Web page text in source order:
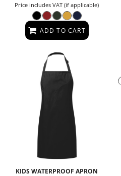
Price includes VAT (if applicable)
ADD TO CART
KIDS WATERPROOF APRON